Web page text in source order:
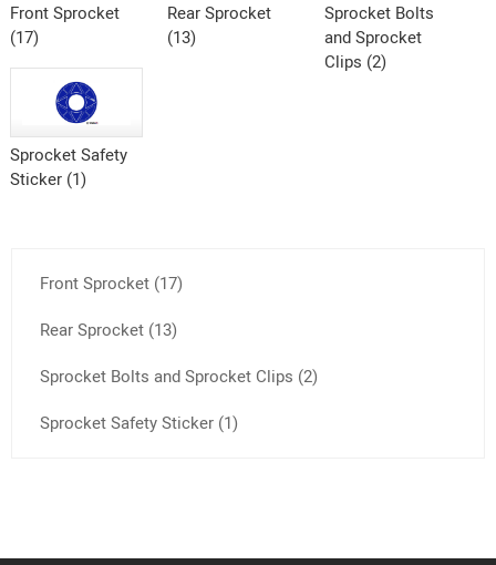
Front Sprocket
(17)
Rear Sprocket
(13)
Sprocket Bolts
and Sprocket
Clips (2)
Sprocket Safety
Sticker (1)
Front Sprocket (17)
Rear Sprocket (13)
Sprocket Bolts and Sprocket Clips (2)
Sprocket Safety Sticker (1)